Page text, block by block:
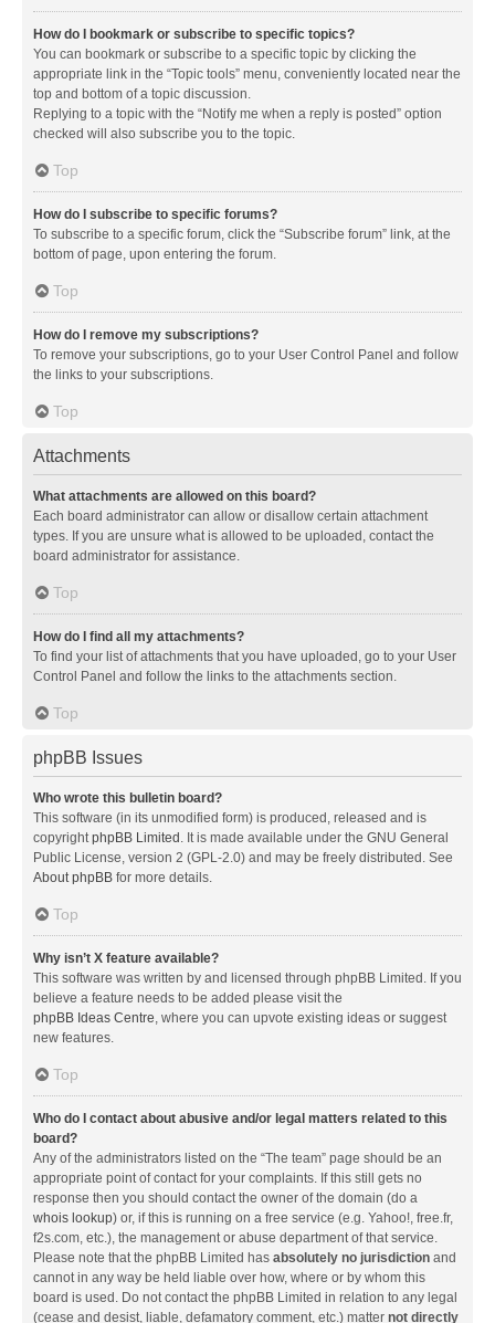
How do I bookmark or subscribe to specific topics?
You can bookmark or subscribe to a specific topic by clicking the
appropriate link in the “Topic tools” menu, conveniently located near the
top and bottom of a topic discussion.
Replying to a topic with the “Notify me when a reply is posted” option
checked will also subscribe you to the topic.
Top
How do I subscribe to specific forums?
To subscribe to a specific forum, click the “Subscribe forum” link, at the
bottom of page, upon entering the forum.
Top
How do I remove my subscriptions?
To remove your subscriptions, go to your User Control Panel and follow
the links to your subscriptions.
Top
Attachments
What attachments are allowed on this board?
Each board administrator can allow or disallow certain attachment
types. If you are unsure what is allowed to be uploaded, contact the
board administrator for assistance.
Top
How do I find all my attachments?
To find your list of attachments that you have uploaded, go to your User
Control Panel and follow the links to the attachments section.
Top
phpBB Issues
Who wrote this bulletin board?
This software (in its unmodified form) is produced, released and is
copyrightphpBB Limited . It is made available under the GNU General
Public License, version 2 (GPL-2.0) and may be freely distributed. See
About phpBB for more details.
Top
Why isn’t X feature available?
This software was written by and licensed through phpBB Limited. If you
believe a feature needs to be added please visit the
phpBB Ideas Centre, where you can upvote existing ideas or suggest
new features.
Top
Who do I contact about abusive and/or legal matters related to this
board?
Any of the administrators listed on the “The team” page should be an
appropriate point of contact for your complaints. If this still gets no
response then you should contact the owner of the domain (do a
whois lookup) or, if this is running on a free service (e.g. Yahoo!, free.fr,
f2s.com, etc.), the management or abuse department of that service.
Please note that the phpBB Limited has absolutely no jurisdiction and
cannot in any way be held liable over how, where or by whom this
board is used. Do not contact the phpBB Limited in relation to any legal
(cease and desist, liable, defamatory comment, etc.) matter not directly